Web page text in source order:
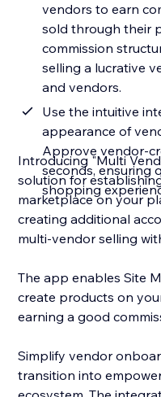
vendors to earn
sold through their
commission
selling a lucrative
and vendors.
Use the intuitive
appearance of
Approve vendor-
seconds, ensuring
shopping
Introducing "Multi
solution for
marketplace on your
creating additional
multi-vendor selling
The app enables Site
create products on
earning a good
Simplify vendor
transition into